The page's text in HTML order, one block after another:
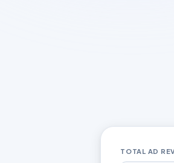
TOTAL AD